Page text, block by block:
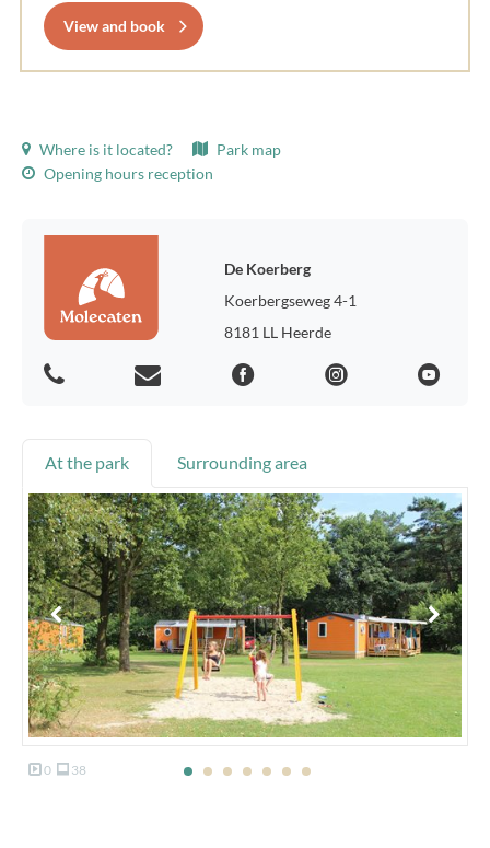
View and book
Where is it located?
Park map
Opening hours reception
De Koerberg
Koerbergseweg 4-1
8181 LL Heerde
At the park Surrounding area
0 38